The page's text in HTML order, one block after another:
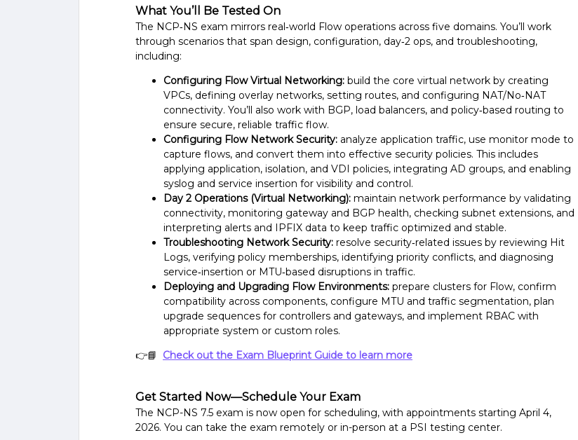
What You’ll Be Tested On
The NCP‑NS exam mirrors real‑world Flow operations across five domains. You’ll work
through scenarios that span design, configuration, day‑2 ops, and troubleshooting,
including:
Configuring Flow Virtual Networking: build the core virtual network by creating
VPCs, defining overlay networks, setting routes, and configuring NAT/No‑NAT
connectivity. You’ll also work with BGP, load balancers, and policy‑based routing to
ensure secure, reliable traffic flow.
Configuring Flow Network Security: analyze application traffic, use monitor mode to
capture flows, and convert them into effective security policies. This includes
applying application, isolation, and VDI policies, integrating AD groups, and enabling
syslog and service insertion for visibility and control.
Day 2 Operations (Virtual Networking): maintain network performance by validating
connectivity, monitoring gateway and BGP health, checking subnet extensions, and
interpreting alerts and IPFIX data to keep traffic optimized and stable.
Troubleshooting Network Security: resolve security‑related issues by reviewing Hit
Logs, verifying policy memberships, identifying priority conflicts, and diagnosing
service‑insertion or MTU‑based disruptions in traffic.
Deploying and Upgrading Flow Environments: prepare clusters for Flow, confirm
compatibility across components, configure MTU and traffic segmentation, plan
upgrade sequences for controllers and gateways, and implement RBAC with
appropriate system or custom roles.
👉📘 Check out the Exam Blueprint Guide to learn more
Get Started Now—Schedule Your Exam
The NCP-NS 7.5 exam is now open for scheduling, with appointments starting April 4,
2026. You can take the exam remotely or in-person at a PSI testing center.